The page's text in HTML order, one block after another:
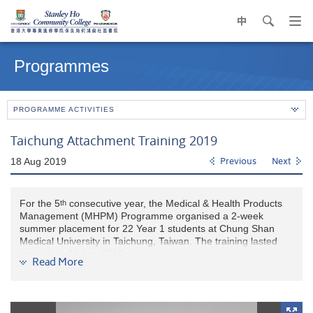
中 search
contentProgrammes
PROGRAMME ACTIVITIES
Taichung Attachment Training 2019
18 Aug 2019 Previous Next
For the 5th consecutive year, the Medical & Health Products
Management (MHPM) Programme organised a 2-week
summer placement for 22 Year 1 students at Chung Shan
Medical University in Taichung, Taiwan. The training lasted
pharmacy and medical laboratory but had nursing and
Read More